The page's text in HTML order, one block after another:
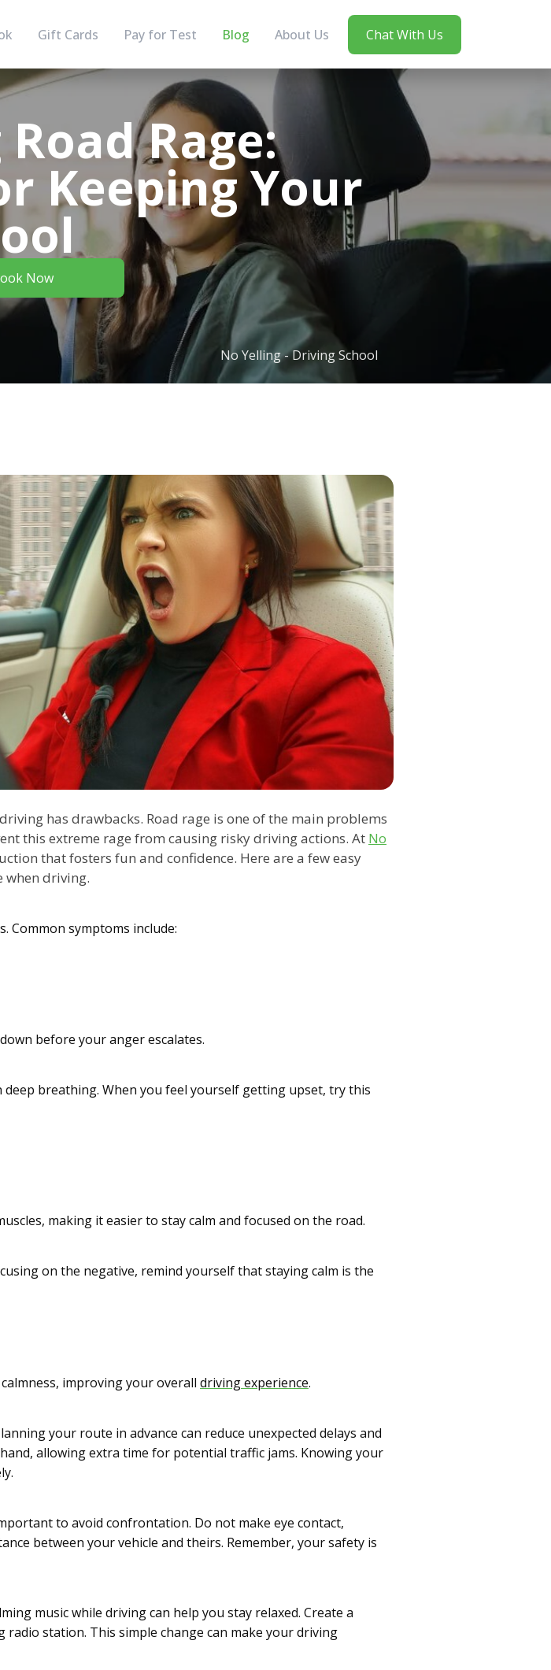
Gift Cards Pay for Test Blog About Us Chat With Us
Rage:
Keeping Your
Now
No Yelling - Driving School
has drawbacks. Road rage is one of the main problems
this extreme rage from causing risky driving actions. At No
that fosters fun and confidence. Here are a few easy
when driving.
Common symptoms include:
before your anger escalates.
breathing. When you feel yourself getting upset, try this
making it easier to stay calm and focused on the road.
on the negative, remind yourself that staying calm is the
improving your overall driving experience.
your route in advance can reduce unexpected delays and
allowing extra time for potential traffic jams. Knowing your
to avoid confrontation. Do not make eye contact,
between your vehicle and theirs. Remember, your safety is
music while driving can help you stay relaxed. Create a
station. This simple change can make your driving